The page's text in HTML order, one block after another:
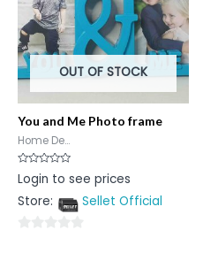
OUT OF STOCK
You and Me Photo frame
Home De...
Rated
0
of
Login to see prices
Store:
Sellet Official